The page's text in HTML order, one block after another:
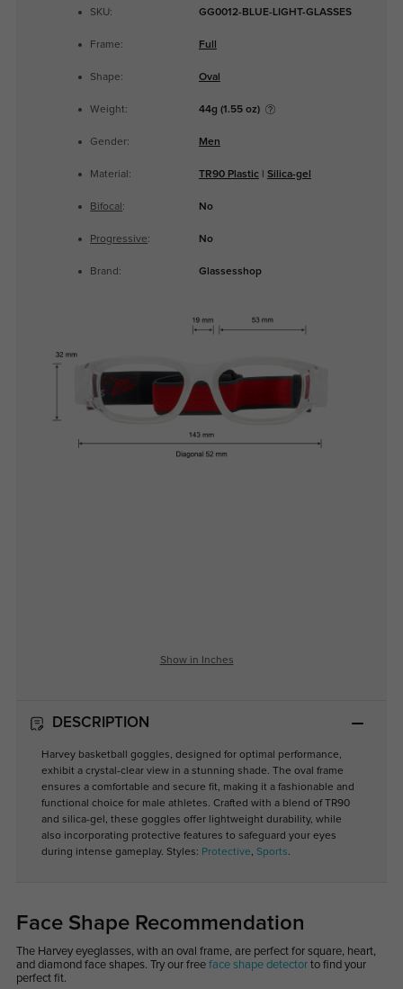
SKU: GG0012-BLUE-LIGHT-GLASSES
Frame: Full
Shape: Oval
Weight: 44g (1.55 oz)
Gender: Men
Material: TR90 Plastic Silica-gel
Bifocal : No
Progressive: No
Brand: Glassesshop
Show in Inches
DESCRIPTION
Harvey basketball goggles, designed for optimal performance,
exhibit a crystal-clear view in a stunning shade. The oval frame
ensures a comfortable and secure fit, making it a fashionable and
functional choice for male athletes. Crafted with a blend of TR90
and silica-gel, these goggles offer lightweight durability, while
also incorporating protective features to safeguard your eyes
during intense gameplay. Styles: Protective, Sports.
Face Shape Recommendation
The Harvey eyeglasses, with an oval frame, are perfect for square, heart,
and diamond face shapes. Try our free face shape detectorto find your
perfect fit.